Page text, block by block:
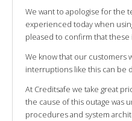
We want to apologise for the
experienced today when
pleased to confirm that
We know that our customers
interruptions like this can be
At Creditsafe we take great
the cause of this outage was
procedures and system